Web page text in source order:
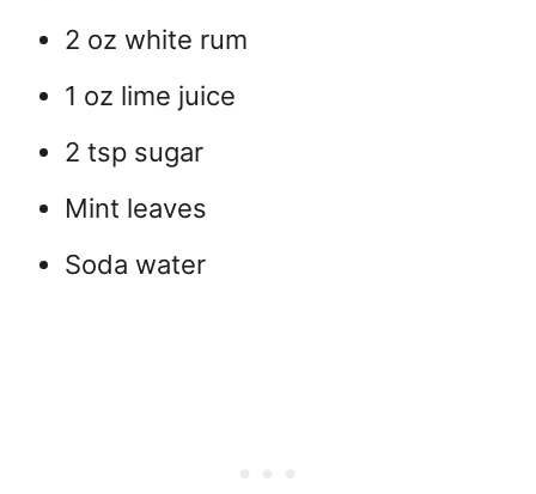
2 oz white rum
1 oz lime juice
2 tsp sugar
Mint leaves
Soda water